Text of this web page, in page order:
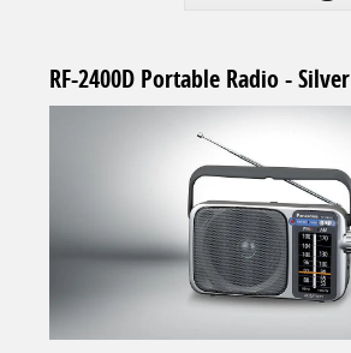
RF-2400D Portable Radio - Silver